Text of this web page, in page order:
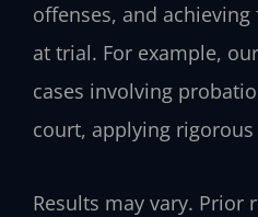
offenses, and
at trial. For example,
cases involving
court, applying
Results may vary. Prior